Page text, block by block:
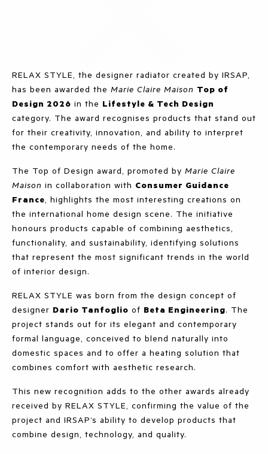
RELAX STYLE, the designer radiator created by IRSAP,
has been awarded the Marie Claire Maison Top of
Design 2026 in the Lifestyle & Tech Design
category. The award recognises products that stand out
for their creativity, innovation, and ability to interpret
the contemporary needs of the home.
The Top of Design award, promoted by Marie Claire
Maison in collaboration with Consumer Guidance
France, highlights the most interesting creations on
the international home design scene. The initiative
honours products capable of combining aesthetics,
functionality, and sustainability, identifying solutions
that represent the most significant trends in the world
of interior design.
RELAX STYLE was born from the design concept of
designer Dario Tanfoglio of Beta Engineering. The
project stands out for its elegant and contemporary
formal language, conceived to blend naturally into
domestic spaces and to offer a heating solution that
combines comfort with aesthetic research.
This new recognition adds to the other awards already
received by RELAX STYLE, confirming the value of the
project and IRSAP’s ability to develop products that
combine design, technology, and quality.